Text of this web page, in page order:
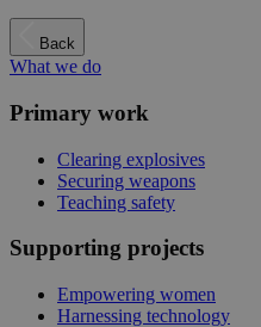
Back
What we do
Primary work
Clearing explosives
Securing weapons
Teaching safety
Supporting projects
Empowering women
Harnessing technology